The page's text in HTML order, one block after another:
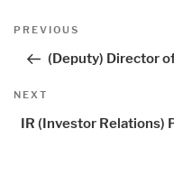
Post
navigation
Previous
PREVIOUS
(Deputy) Director
Next
NEXT
IR (Investor Relations)